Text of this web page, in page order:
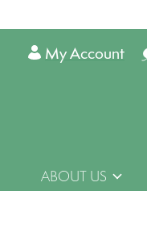
My Account
ABOUT US